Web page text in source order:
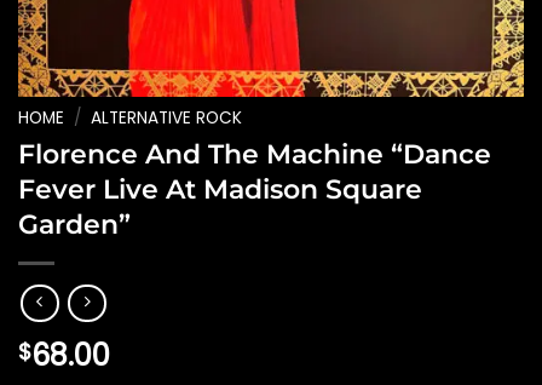
HOME / ALTERNATIVE ROCK
Florence And The Machine “Dance
Fever Live At Madison Square
Garden”
$68.00